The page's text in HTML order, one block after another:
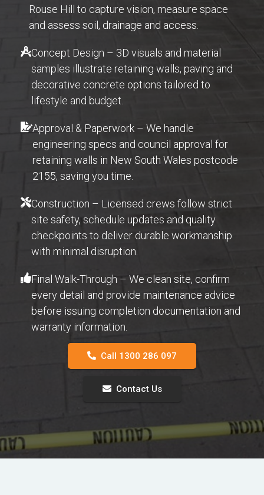
Rouse Hill to capture vision, measure space
and assess soil, drainage and access.
Concept Design – 3D visuals and material
samples illustrate retaining walls, paving and
decorative concrete options tailored to
lifestyle and budget.
Approval & Paperwork – We handle
engineering specs and council approval for
retaining walls in New South Wales postcode
2155, saving you time.
Construction – Licensed crews follow strict
site safety, schedule updates and quality
checkpoints to deliver durable workmanship
with minimal disruption.
Final Walk-Through – We clean site, confirm
every detail and provide maintenance advice
before issuing completion documentation and
warranty information.
Call 1300 286 097
Contact Us